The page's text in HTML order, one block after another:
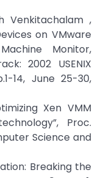
Venkitachalam ,
on VMware
Monitor,
2002 USENIX
14, June 25-30,
Xen VMM
Proc.
Science and
Breaking the